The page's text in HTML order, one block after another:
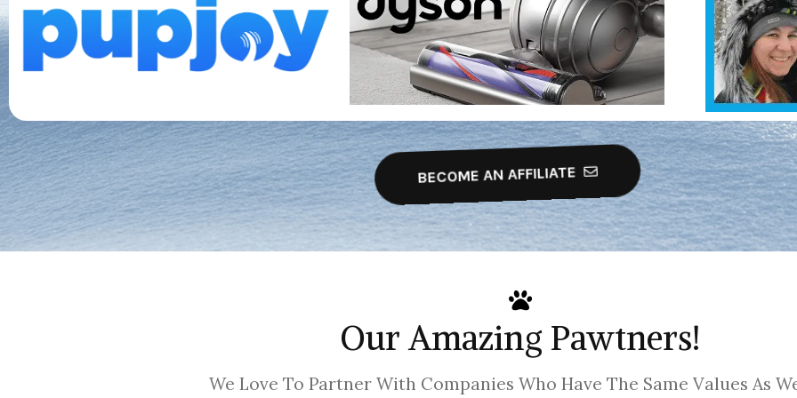
BECOME AN AFFILIATE
Our Amazing Pawtners!
We Love To Partner With Companies Who Have The Same Values As